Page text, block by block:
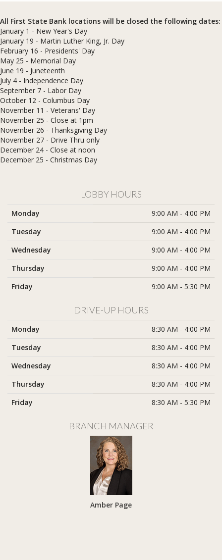
All First State Bank locations will be closed the following dates:
January 1 - New Year's Day
January 19 - Martin Luther King, Jr. Day
February 16 - Presidents' Day
May 25 - Memorial Day
June 19 - Juneteenth
July 4 - Independence Day
September 7 - Labor Day
October 12 - Columbus Day
November 11 - Veterans' Day
November 25 - Close at 1pm
November 26 - Thanksgiving Day
November 27 - Drive Thru only
December 24 - Close at noon
​December 25 - Christmas Day
LOBBY HOURS
Monday
9:00 AM - 4:00 PM
Tuesday
9:00 AM - 4:00 PM
Wednesday
9:00 AM - 4:00 PM
Thursday
9:00 AM - 4:00 PM
Friday
9:00 AM - 5:30 PM
DRIVE-UP HOURS
Monday
8:30 AM - 4:00 PM
Tuesday
8:30 AM - 4:00 PM
Wednesday
8:30 AM - 4:00 PM
Thursday
8:30 AM - 4:00 PM
Friday
8:30 AM - 5:30 PM
BRANCH MANAGER
Amber Page